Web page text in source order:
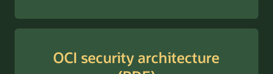
OCI security architecture